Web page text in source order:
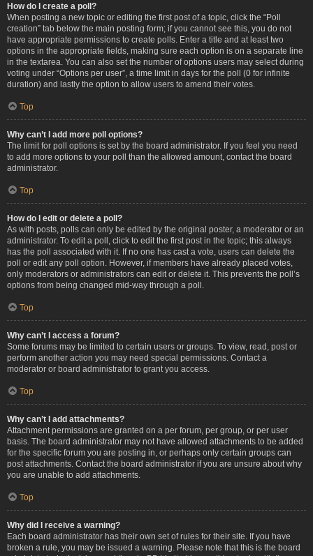
How do I create a poll?
When posting a new topic or editing the first post of a topic, click the “Poll
creation” tab below the main posting form; if you cannot see this, you do not
have appropriate permissions to create polls. Enter a title and at least two
options in the appropriate fields, making sure each option is on a separate line
in the textarea. You can also set the number of options users may select during
voting under “Options per user”, a time limit in days for the poll (0 for infinite
duration) and lastly the option to allow users to amend their votes.
Top
Why can’t I add more poll options?
The limit for poll options is set by the board administrator. If you feel you need
to add more options to your poll than the allowed amount, contact the board
administrator.
Top
How do I edit or delete a poll?
As with posts, polls can only be edited by the original poster, a moderator or an
administrator. To edit a poll, click to edit the first post in the topic; this always
has the poll associated with it. If no one has cast a vote, users can delete the
poll or edit any poll option. However, if members have already placed votes,
only moderators or administrators can edit or delete it. This prevents the poll’s
options from being changed mid-way through a poll.
Top
Why can’t I access a forum?
Some forums may be limited to certain users or groups. To view, read, post or
perform another action you may need special permissions. Contact a
moderator or board administrator to grant you access.
Top
Why can’t I add attachments?
Attachment permissions are granted on a per forum, per group, or per user
basis. The board administrator may not have allowed attachments to be added
for the specific forum you are posting in, or perhaps only certain groups can
post attachments. Contact the board administrator if you are unsure about why
you are unable to add attachments.
Top
Why did I receive a warning?
Each board administrator has their own set of rules for their site. If you have
broken a rule, you may be issued a warning. Please note that this is the board